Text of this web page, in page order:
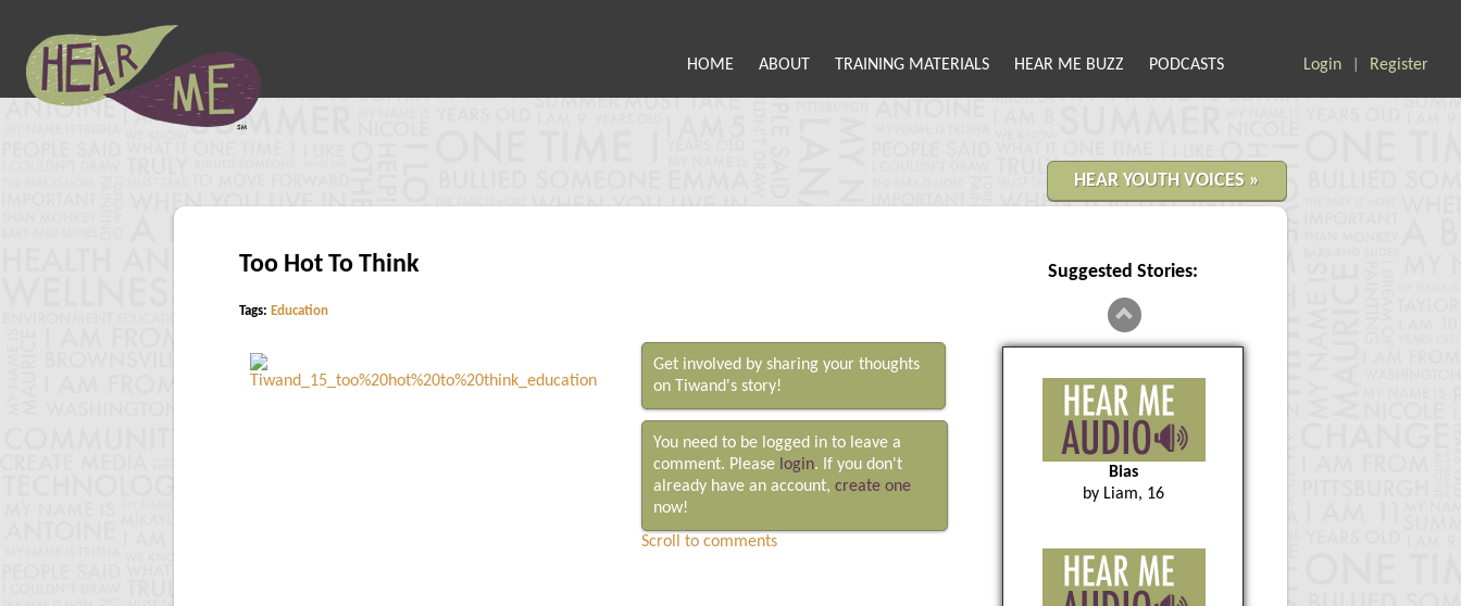
HOME ABOUT TRAINING MATERIALS HEAR ME BUZZ PODCASTS Login Register
HEAR YOUTH VOICES »
Too Hot To Think
Tags: Education
Get involved by sharing your thoughts
on Tiwand's story!
You need to be logged in to leave a
comment. Please login. If you don't
already have an account, create one
now!
Scroll to comments
Suggested Stories:
Bias
by Liam, 16